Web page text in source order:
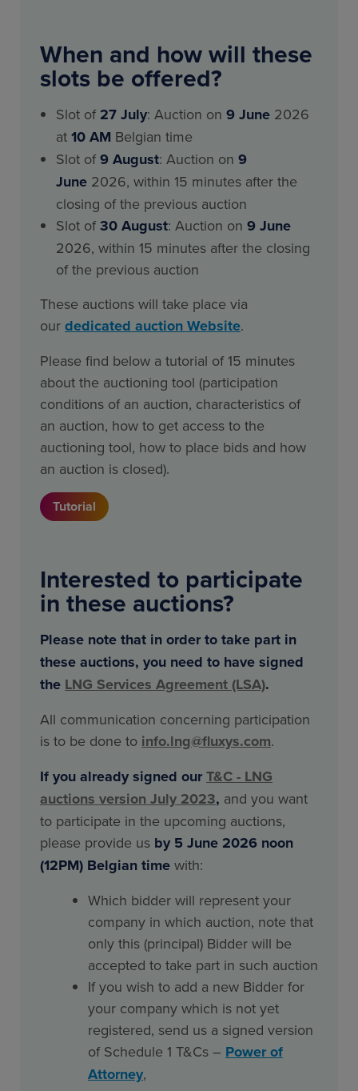
When and how will these
slots be offered?
Slot of 27 July: Auction on 9 June 2026
at 10 AM Belgian time
Slot of9 August: Auction on 9
June 2026, within 15 minutes after the
closing of the previous auction
Slot of30 August: Auction on 9 June
2026, within 15 minutes after the closing
of the previous auction
These auctions will take place via
our dedicated auction Website.
Please find below a tutorial of 15 minutes
about the auctioning tool (participation
conditions of an auction, characteristics of
an auction, how to get access to the
auctioning tool, how to place bids and how
an auction is closed).
Tutorial
Interested to participate
in these auctions?
Please note that in order to take part in
these auctions, you need to have signed
theLNG Services Agreement (LSA).
All communication concerning participation
is to be done to info.lng@fluxys.com.
If you already signed ourT&C - LNG
auctions version July 2023, and you want
to participate in the upcoming auctions,
please provide us by 5 June 2026 noon
(12PM) Belgian time with:
Which bidder will represent your
company in which auction, note that
only this (principal) Bidder will be
accepted to take part in such auction
If you wish to add a new Bidder for
your company which is not yet
registered, send us a signed version
of Schedule 1 T&Cs – Power of
Attorney,